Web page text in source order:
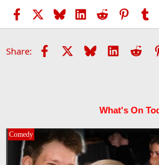
Facebook BlueskyLinkedIn
Reddit
Share: Facebook Bluesky LinkedIn
What's On
Comedy